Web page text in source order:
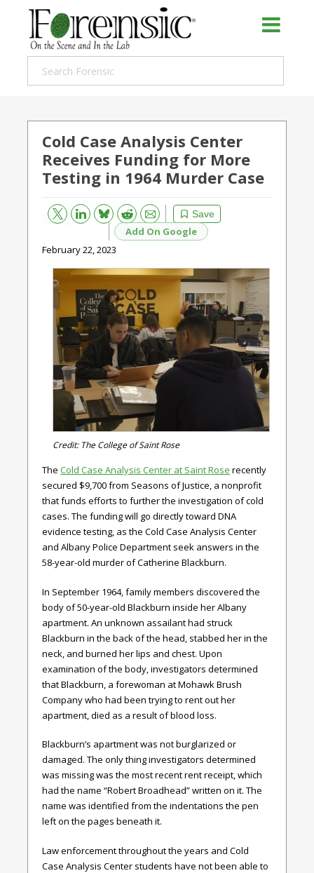
Cold Case Analysis Center
Receives Funding for More
Testing in 1964 Murder Case
Save
Bluesky Reddit
Email
Add On Google
February 22, 2023
Credit: The College of Saint Rose
The Cold Case Analysis Center at Saint Rose recently
secured $9,700 from Seasons of Justice, a nonprofit
that funds efforts to further the investigation of cold
cases. The funding will go directly toward DNA
evidence testing, as the Cold Case Analysis Center
and Albany Police Department seek answers in the
58-year-old murder of Catherine Blackburn.
In September 1964, family members discovered the
body of 50-year-old Blackburn inside her Albany
apartment. An unknown assailant had struck
Blackburn in the back of the head, stabbed her in the
neck, and burned her lips and chest. Upon
examination of the body, investigators determined
that Blackburn, a forewoman at Mohawk Brush
Company who had been trying to rent out her
apartment, died as a result of blood loss.
Blackburn’s apartment was not burglarized or
damaged. The only thing investigators determined
was missing was the most recent rent receipt, which
had the name “Robert Broadhead” written on it. The
name was identified from the indentations the pen
left on the pages beneath it.
Law enforcement throughout the years and Cold
Case Analysis Center students have not been able to